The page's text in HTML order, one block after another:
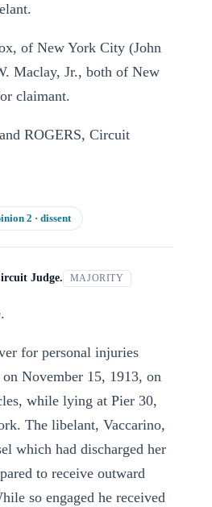
of New York City (John
Maclay, Jr., both of New
claimant.
ROGERS, Circuit
2 · dissent
Judge. MAJORITY
for personal injuries
November 15, 1913, on
while lying at Pier 30,
The libelant, Vaccarino,
which had discharged her
to receive outward
so engaged he received